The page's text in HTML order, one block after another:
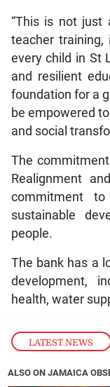
LATEST NEWS
“This is not just
teacher training,
every child in St
and resilient
foundation for a
be empowered
and social
The
Realignment
commitment
sustainable
people.
The bank has a
development,
health, water
ALSO ON JAMAICA